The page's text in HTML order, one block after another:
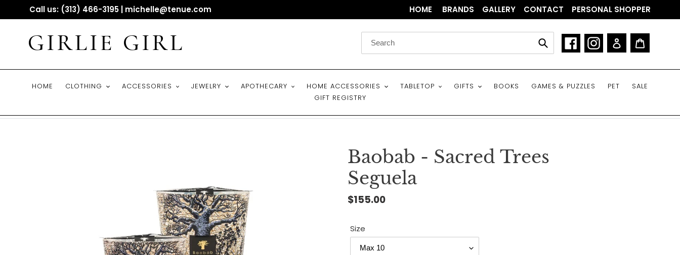
Call us: (313) 466-3195 | michelle@tenue.com HOME BRANDS GALLERY CONTACT PERSONAL SHOPPER
GIRLIE GIRL Submit FacebookInstagram
Log in
HOME CLOTHING ACCESSORIES JEWELRY APOTHECARY HOME ACCESSORIES TABLETOP GIFTS BOOKS GAMES & PUZZLES PET
SALE
GIFT REGISTRY
Baobab - Sacred Trees
Seguela
Regular
$155.00
Size